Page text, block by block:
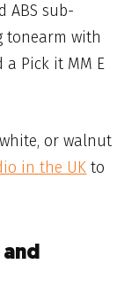
ABS sub-
tonearm with
Pick it MM E
or walnut
in the UK to